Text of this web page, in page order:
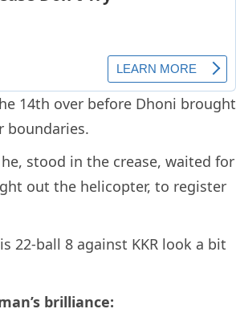
14th over before Dhoni brought
boundaries.
stood in the crease, waited for
out the helicopter, to register
22-ball 8 against KKR look a bit
brilliance: